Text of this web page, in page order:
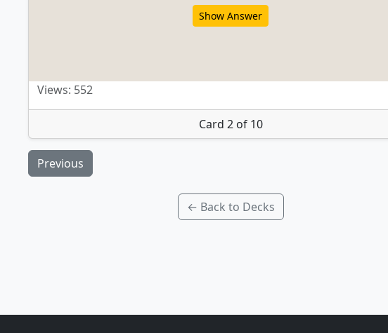
Show Answer
Views: 552
Card 2 of 10
Previous
← Back to Decks